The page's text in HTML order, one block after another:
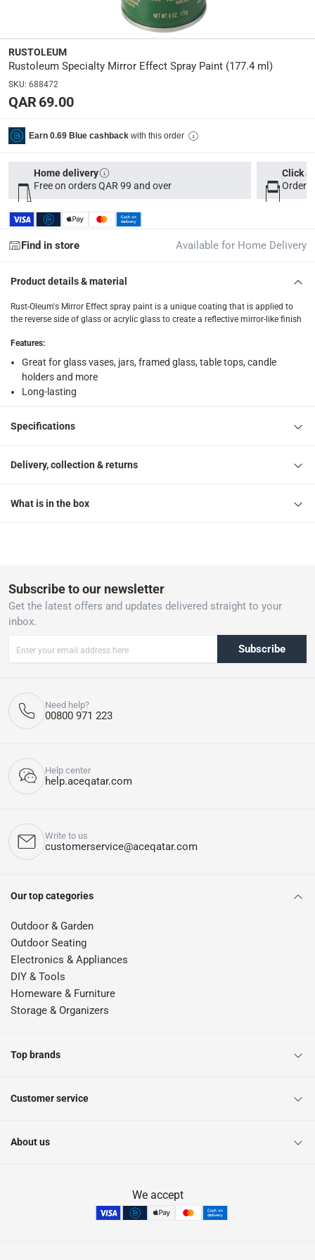
Tracked delivery: within 1 to 5 working days
delivery times
Parcel orders: within 1 to 5 working days-Free for
Two men delivery (large and bulk items): within 2 to
Vendor shipped items: within 2 to 4 working days
collection
returns
Free 30-day returns on eligible items-Free
1 Specialty Mirror Effect Spray Paint at 177.4 ml
RUSTOLEUM
Rustoleum Specialty Mirror Effect Spray Paint (177.4 ml)
SKU: 688472
QAR 69.00
Earn 0.69 Blue cashback with this order
Home delivery
Free on orders QAR 99 and over
Click
Order
Find in store Available for Home Delivery
Product details & material
Rust-Oleum's Mirror Effect spray paint is a unique coating that is applied to
the reverse side of glass or acrylic glass to create a reflective mirror-like finish
Features:
Great for glass vases, jars, framed glass, table tops, candle
holders and more
Long-lasting
Specifications
Delivery, collection & returns
What is in the box
Subscribe to our newsletter
Get the latest offers and updates delivered straight to your
inbox.
Subscribe
Need help?
00800 971 223
Help center
help.aceqatar.com
Write to us
customerservice@aceqatar.com
Our top categories
Outdoor & Garden
Outdoor Seating
Electronics & Appliances
DIY & Tools
Homeware & Furniture
Storage & Organizers
Top brands
Customer service
About us
We accept